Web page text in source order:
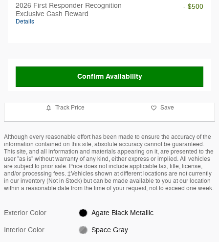
2026 First Responder Recognition
Exclusive Cash Reward
Details
- $500
Confirm Availability
Track Price Save
Although every reasonable effort has been made to ensure the accuracy of the
information contained on this site, absolute accuracy cannot be guaranteed.
This site, and all information and materials appearing on it, are presented to the
user "as is" without warranty of any kind, either express or implied. All vehicles
are subject to prior sale. Price does not include applicable tax, title, license,
and/or processing fees. ‡Vehicles shown at different locations are not currently
in our inventory (Not in Stock) but can be made available to you at our location
within a reasonable date from the time of your request, not to exceed one week.
Exterior Color Agate Black Metallic
Interior Color Space Gray